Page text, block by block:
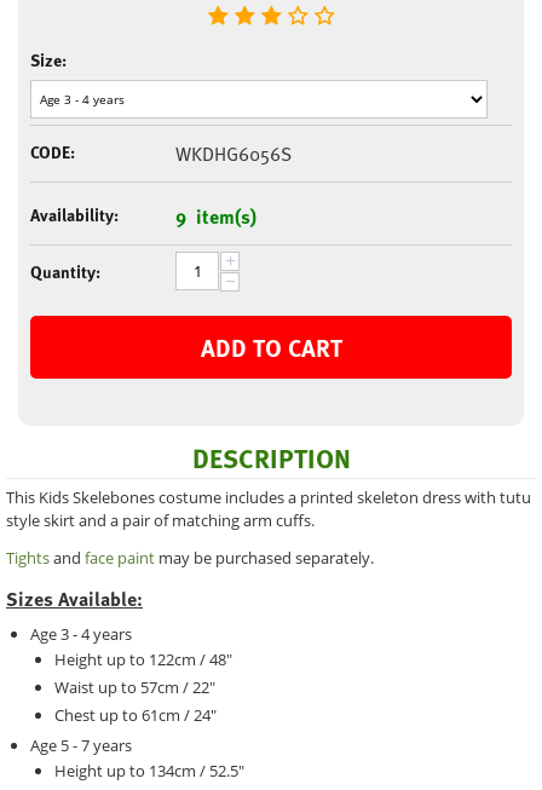
Size:
CODE: WKDHG6056S
Availability: 9 item(s)
Quantity: +
−
ADD TO CART
DESCRIPTION
This Kids Skelebones costume includes a printed skeleton dress with tutu
style skirt and a pair of matching arm cuffs.
Tightsand face paint may be purchased separately.
Sizes Available:
Age 3 - 4 years
Height up to 122cm / 48"
Waist up to 57cm / 22"
Chest up to 61cm / 24"
Age 5 - 7 years
Height up to 134cm / 52.5"